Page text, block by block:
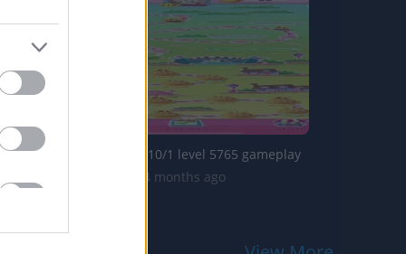
Candy crush: 10/1 level 5765 gameplay
3.7K Views | 4 months ago